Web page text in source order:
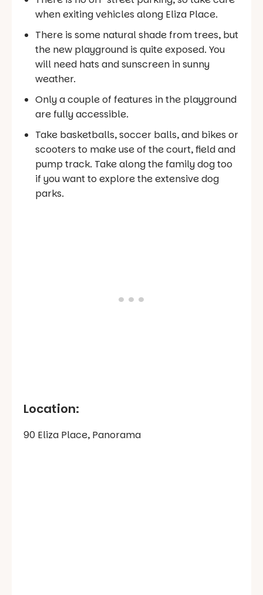
when exiting vehicles along Eliza Place.
There is some natural shade from trees, but
the new playground is quite exposed. You
will need hats and sunscreen in sunny
weather.
Only a couple of features in the playground
are fully accessible.
Take basketballs, soccer balls, and bikes or
scooters to make use of the court, field and
pump track. Take along the family dog too
if you want to explore the extensive dog
parks.
Location:
90 Eliza Place, Panorama